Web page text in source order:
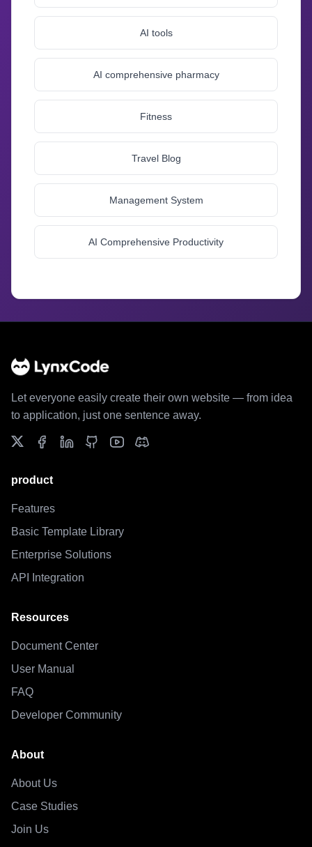
AI tools
AI comprehensive pharmacy
Fitness
Travel Blog
Management System
AI Comprehensive Productivity
Let everyone easily create their own website — from idea
to application, just one sentence away.
product
Features
Basic Template Library
Enterprise Solutions
API Integration
Resources
Document Center
User Manual
FAQ
Developer Community
About
About Us
Case Studies
Join Us